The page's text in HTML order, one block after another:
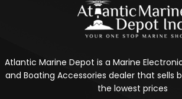
Atlantic Marine Depot is a Marine
and Boating Accessories dealer that sells
the lowest prices